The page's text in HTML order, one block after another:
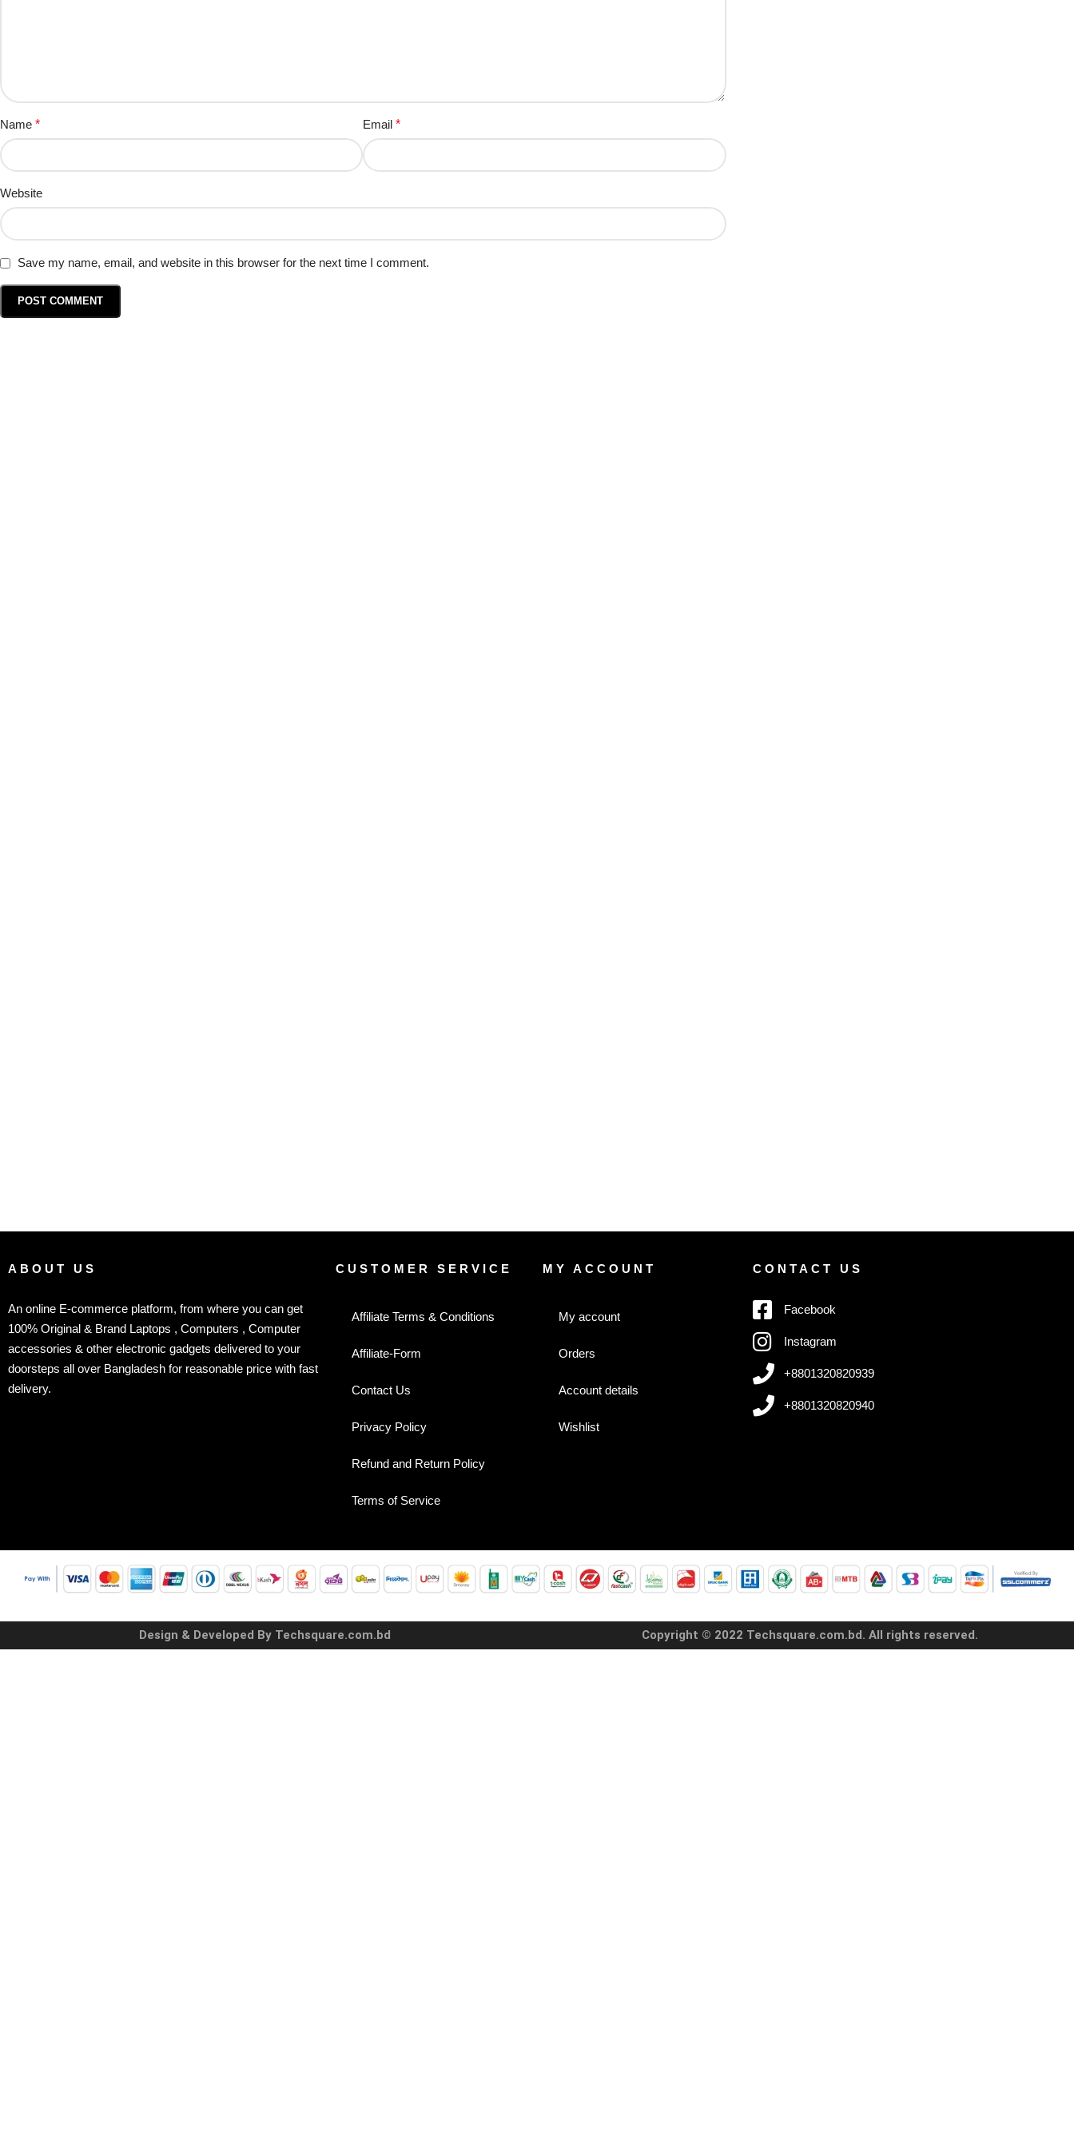
Name * Email*
Website
Save my name, email, and website in this browser for the next time I comment.
ABOUT US
An online E-commerce platform, from where you can get
100% Original & Brand Laptops , Computers , Computer
accessories & other electronic gadgets delivered to your
doorsteps all over Bangladesh for reasonable price with fast
delivery.
CUSTOMER SERVICE
Affiliate Terms & Conditions
Affiliate-Form
Contact Us
Privacy Policy
Refund and Return Policy
Terms of Service
MY ACCOUNT
My account
Orders
Account details
Wishlist
CONTACT US
Facebook
Instagram
+8801320820939
+8801320820940
Design & Developed By Techsquare.com.bd Copyright © 2022 Techsquare.com.bd. All rights reserved.